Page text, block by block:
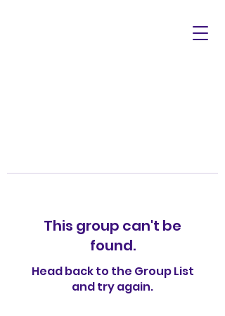
This group can't be
found.
Head back to the Group List
and try again.